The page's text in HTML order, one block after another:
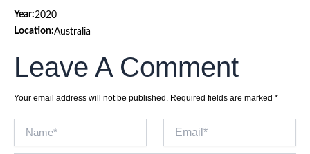
Year:2020
Location:Australia
Leave A Comment
Your email address will not be published. Required fields are marked *